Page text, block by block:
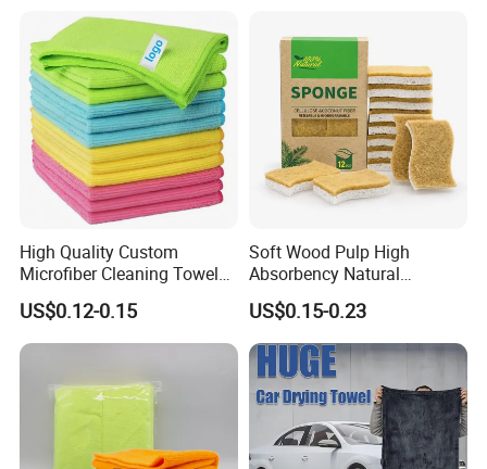
High Quality Custom
Microfiber Cleaning Towel
Absorbent Car Care
Cleaning Towel Microfiber
Cleaning Towel for Kitchen
US$0.12-0.15
Soft Wood Pulp High
Absorbency Natural
Biodegradable Eco Friendly
Coconut Cellulose Sponge
for Sink
US$0.15-0.23